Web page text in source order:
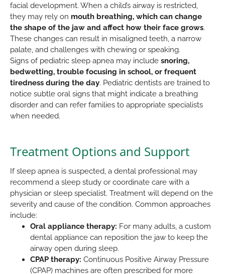
facial development. When a child’s airway is restricted,
they may rely on mouth breathing, which can change
the shape of the jaw and affect how their face grows.
These changes can result in misaligned teeth, a narrow
palate, and challenges with chewing or speaking.
Signs of pediatric sleep apnea may include snoring,
bedwetting, trouble focusing in school, or frequent
tiredness during the day. Pediatric dentists are trained to
notice subtle oral signs that might indicate a breathing
disorder and can refer families to appropriate specialists
when needed.
Treatment Options and Support
If sleep apnea is suspected, a dental professional may
recommend a sleep study or coordinate care with a
physician or sleep specialist. Treatment will depend on the
severity and cause of the condition. Common approaches
include:
Oral appliance therapy: For many adults, a custom
dental appliance can reposition the jaw to keep the
airway open during sleep.
CPAP therapy: Continuous Positive Airway Pressure
(CPAP) machines are often prescribed for more